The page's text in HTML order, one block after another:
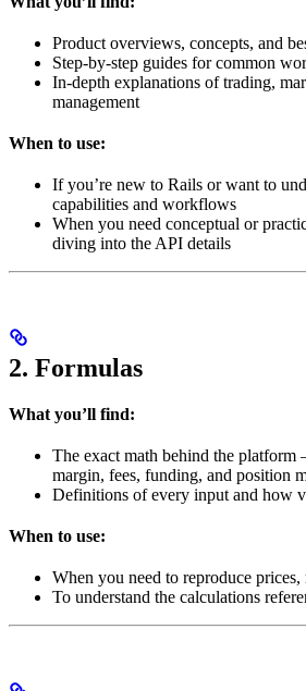
Product overviews, concepts, and
Step-by-step guides for common
In-depth explanations of trading,
management
When to use:
If you’re new to Rails or want to
capabilities and workflows
When you need conceptual or
diving into the API details
2. Formulas
What you’ll find:
The exact math behind the
margin, fees, funding, and position
Definitions of every input and how
When to use:
When you need to reproduce
To understand the calculations